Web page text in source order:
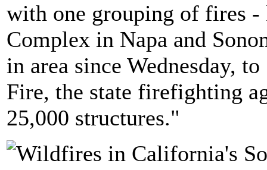
with one grouping of fires
Complex in Napa and
in area since Wednesday,
Fire, the state firefighting
25,000 structures."